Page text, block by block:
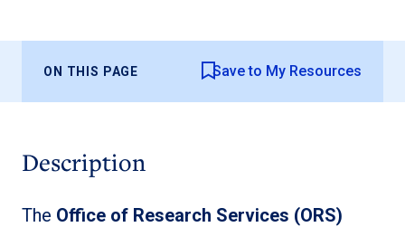
ON THIS PAGE Save to My Resources
Description
The Office of Research Services (ORS)